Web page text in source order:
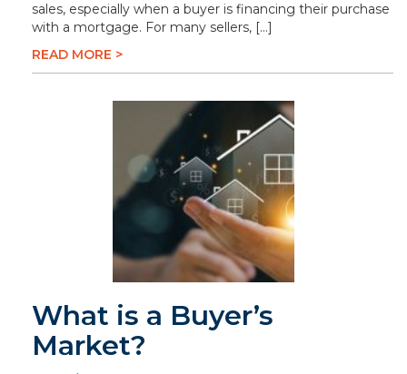
sales, especially when a buyer is financing their purchase
with a mortgage. For many sellers, […]
READ MORE >
What is a Buyer’s
Market?